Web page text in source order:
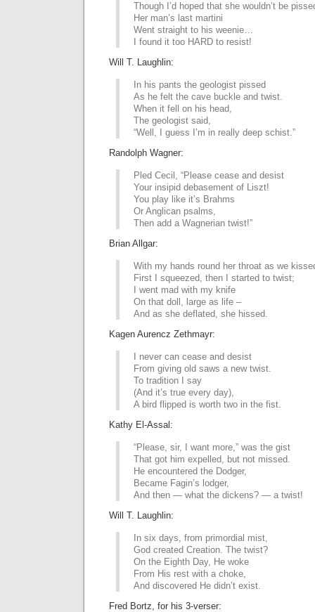
Though I’d hoped that she wouldn’t be
Her man’s last martini
Went straight to his weenie…
I found it too HARD to resist!
Will T. Laughlin:
In his pants the geologist pissed
As he felt the cave buckle and twist.
When it fell on his head,
The geologist said,
“Well, I guess I’m in really deep schist.”
Randolph Wagner:
Pled Cecil, “Please cease and desist
Your insipid debasement of Liszt!
You play like it’s Brahms
Or Anglican psalms,
Then add a Wagnerian twist!”
Brian Allgar:
With my hands round her throat as we
First I squeezed, then I started to twist;
I went mad with my knife
On that doll, large as life –
And as she deflated, she hissed.
Kagen Aurencz Zethmayr:
I never can cease and desist
From giving old saws a new twist.
To tradition I say
(And it’s true every day),
A bird flipped is worth two in the fist.
Kathy El-Assal:
“Please, sir, I want more,” was the gist
That got him expelled, but not missed.
He encountered the Dodger,
Became Fagin’s lodger,
And then — what the dickens? — a twist!
Will T. Laughlin:
In six days, from primordial mist,
God created Creation. The twist?
On the Eighth Day, He woke
From His rest with a choke,
And discovered He didn’t exist.
Fred Bortz, for his 3-verser: